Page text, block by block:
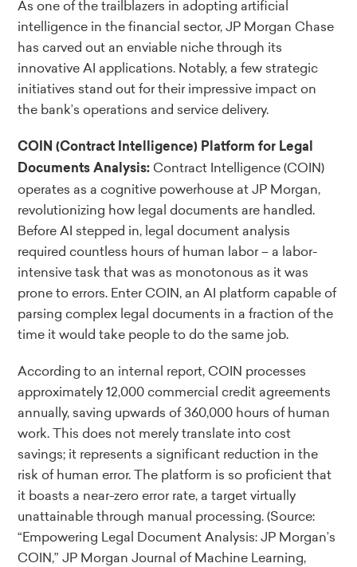
As one of the trailblazers in adopting artificial
intelligence in the financial sector, JP Morgan Chase
has carved out an enviable niche through its
innovative AI applications. Notably, a few strategic
initiatives stand out for their impressive impact on
the bank’s operations and service delivery.
COIN (Contract Intelligence) Platform for Legal
Documents Analysis: Contract Intelligence (COIN)
operates as a cognitive powerhouse at JP Morgan,
revolutionizing how legal documents are handled.
Before AI stepped in, legal document analysis
required countless hours of human labor – a labor-
intensive task that was as monotonous as it was
prone to errors. Enter COIN, an AI platform capable of
parsing complex legal documents in a fraction of the
time it would take people to do the same job.
According to an internal report, COIN processes
approximately 12,000 commercial credit agreements
annually, saving upwards of 360,000 hours of human
work. This does not merely translate into cost
savings; it represents a significant reduction in the
risk of human error. The platform is so proficient that
it boasts a near-zero error rate, a target virtually
unattainable through manual processing.(Source:
“Empowering Legal Document Analysis: JP Morgan’s
COIN,” JP Morgan Journal of Machine Learning,